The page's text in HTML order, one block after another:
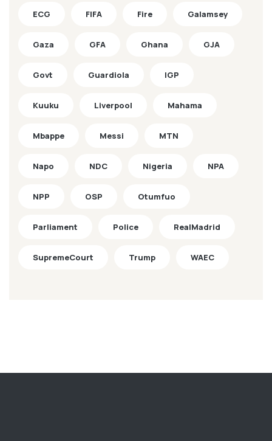
ECG FIFA Fire Galamsey
Gaza GFA Ghana GJA
Govt Guardiola IGP
Kuuku Liverpool Mahama
Mbappe Messi MTN
Napo NDC Nigeria NPA
NPP OSP Otumfuo
Parliament Police RealMadrid
SupremeCourt Trump WAEC